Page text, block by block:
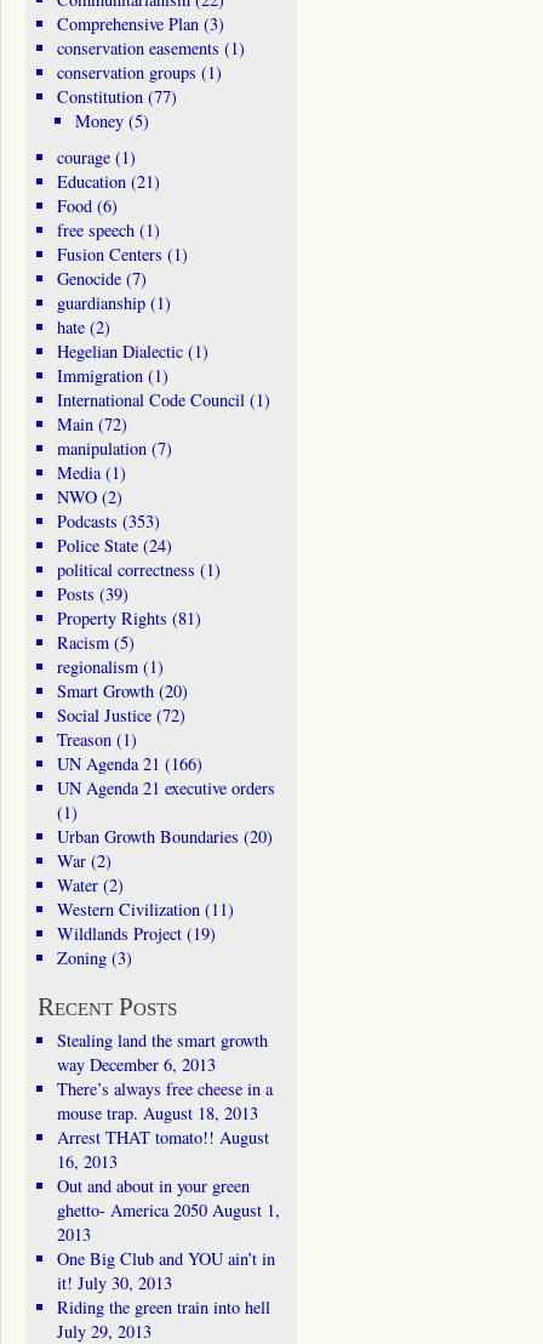
Comprehensive Plan(3)
conservation easements (1)
conservation groups (1)
Constitution(77)
Money (5)
courage(1)
Education(21)
Food(6)
free speech(1)
Fusion Centers (1)
Genocide(7)
guardianship(1)
hate(2)
Hegelian Dialectic(1)
Immigration(1)
International Code Council(1)
Main(72)
manipulation(7)
Media(1)
NWO(2)
Podcasts (353)
Police State(24)
political correctness (1)
Posts (39)
Property Rights (81)
Racism(5)
regionalism(1)
Smart Growth(20)
Social Justice(72)
Treason(1)
UN Agenda 21 (166)
UN Agenda 21 executive orders
(1)
Urban Growth Boundaries (20)
War(2)
Water(2)
Western Civilization(11)
Wildlands Project(19)
Zoning(3)
Recent Posts
Stealing land the smart growth
way December 6, 2013
There’s always free cheese in a
mouse trap. August 18, 2013
Arrest THAT tomato!! August
16, 2013
Out and about in your green
ghetto- America 2050 August 1,
2013
One Big Club and YOU ain’t in
it! July 30, 2013
Riding the green train into hell
July 29, 2013